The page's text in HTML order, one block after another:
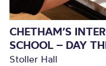
CHETHAM’S
SCHOOL – DAY
Stoller Hall